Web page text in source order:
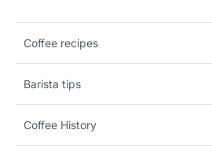
Coffee recipes
Barista tips
Coffee History